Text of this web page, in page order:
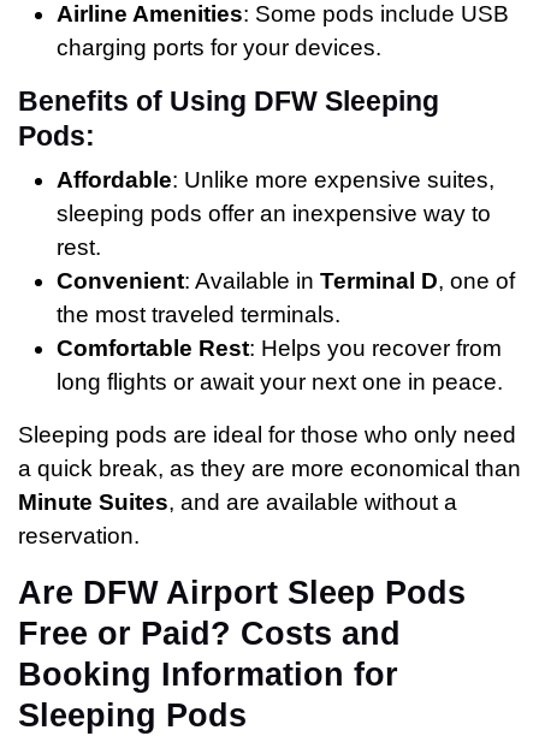
Airline Amenities: Some pods include USB
charging ports for your devices.
Benefits of Using DFW Sleeping
Pods:
Affordable: Unlike more expensive suites,
sleeping pods offer an inexpensive way to
rest.
Convenient: Available in Terminal D, one of
the most traveled terminals.
Comfortable Rest: Helps you recover from
long flights or await your next one in peace.
Sleeping pods are ideal for those who only need
a quick break, as they are more economical than
Minute Suites, and are available without a
reservation.
Are DFW Airport Sleep Pods
Free or Paid? Costs and
Booking Information for
Sleeping Pods